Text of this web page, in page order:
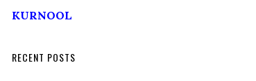
KURNOOL
RECENT POSTS